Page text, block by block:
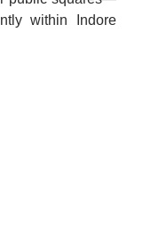
within Indore